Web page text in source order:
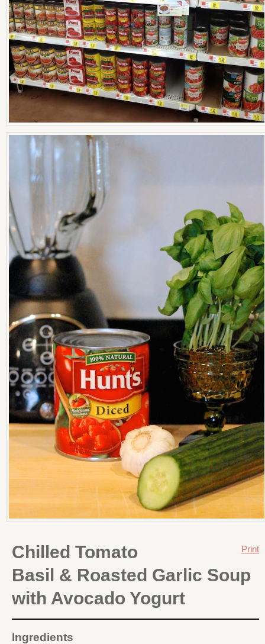
Print
Chilled Tomato
Basil & Roasted Garlic Soup
with Avocado Yogurt
Ingredients